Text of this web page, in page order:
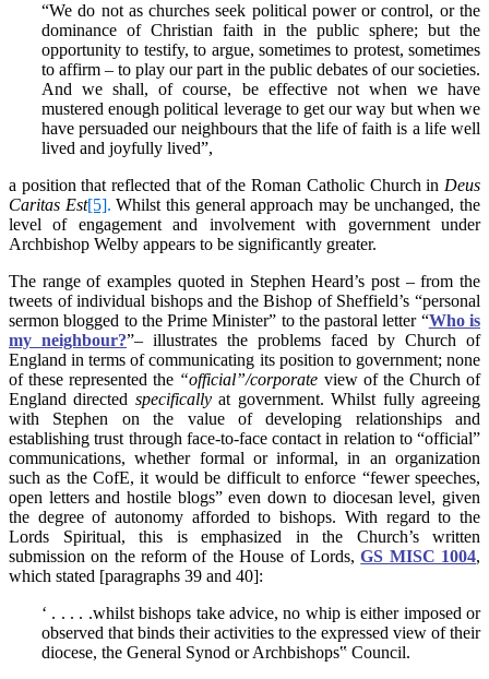
“We do not as churches seek political power or control, or the
dominance of Christian faith in the public sphere; but the
opportunity to testify, to argue, sometimes to protest, sometimes
to affirm – to play our part in the public debates of our societies.
And we shall, of course, be effective not when we have
mustered enough political leverage to get our way but when we
have persuaded our neighbours that the life of faith is a life well
lived and joyfully lived”,
a position that reflected that of the Roman Catholic Church in Deus
Caritas Est[5].Whilst this general approach may be unchanged, the
level of engagement and involvement with government under
Archbishop Welby appears to be significantly greater.
The range of examples quoted in Stephen Heard’s post – from the
tweets of individual bishops and the Bishop of Sheffield’s “personal
sermon blogged to the Prime Minister” to the pastoral letter “Who is
my neighbour?”– illustrates the problems faced by Church of
England in terms of communicating its position to government; none
of these represented the “official”/corporate view of the Church of
England directed specificallyat government. Whilst fully agreeing
with Stephen on the value of developing relationships and
establishing trust through face-to-face contact in relation to “official”
communications, whether formal or informal, in an organization
such as the CofE, it would be difficult to enforce “fewer speeches,
open letters and hostile blogs” even down to diocesan level, given
the degree of autonomy afforded to bishops. With regard to the
Lords Spiritual, this is emphasized in the Church’s written
submission on the reform of the House of Lords,GS MISC 1004,
which stated [paragraphs 39 and 40]:
‘ . . . . .whilst bishops take advice, no whip is either imposed or
observed that binds their activities to the expressed view of their
diocese, the General Synod or Archbishops‟ Council.